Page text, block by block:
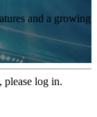
and a growing
please log in.